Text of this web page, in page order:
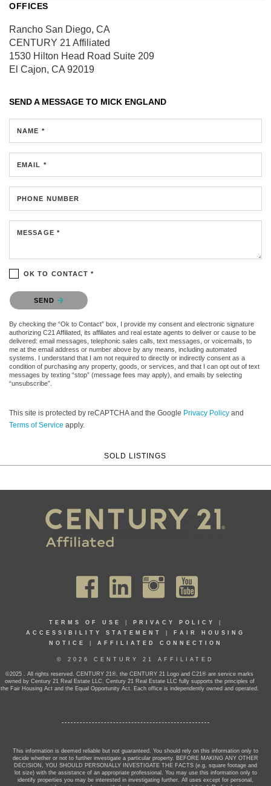
OFFICES
Rancho San Diego, CA
CENTURY 21 Affiliated
1530 Hilton Head Road Suite 209
El Cajon, CA 92019
SEND A MESSAGE TO MICK ENGLAND
NAME *
EMAIL *
PHONE NUMBER
MESSAGE *
OK TO CONTACT *
Please confirm that you are not a robot.
SEND
By checking the “Ok to Contact” box, I provide my consent and electronic signature
authorizing C21 Affiliated, its affiliates and real estate agents to deliver or cause to be
delivered: email messages, telephonic sales calls, text messages, or voicemails, to
me at the email address or number above by any means, including automated
systems. I understand that I am not required to directly or indirectly consent as a
condition of purchasing any property, goods, or services, and that I can opt out of text
messages by texting “stop” (message fees may apply), and emails by selecting
“unsubscribe”.
This site is protected by reCAPTCHA and the Google Privacy Policy and
Terms of Service apply.
SOLD LISTINGS
TERMS OF USE PRIVACY POLICY
ACCESSIBILITY STATEMENT
FAIR HOUSING
NOTICE
AFFILIATED CONNECTION
© 2026 CENTURY 21 AFFILIATED
©2025 . All rights reserved. CENTURY 21®, the CENTURY 21 Logo and C21® are service marks
owned by Century 21 Real Estate LLC. Century 21 Real Estate LLC fully supports the principles of
the Fair Housing Act and the Equal Opportunity Act. Each office is independently owned and operated.
This information is deemed reliable but not guaranteed. You should rely on this information only to
decide whether or not to further investigate a particular property. BEFORE MAKING ANY OTHER
DECISION, YOU SHOULD PERSONALLY INVESTIGATE THE FACTS (e.g. square footage and
lot size) with the assistance of an appropriate professional. You may use this information only to
identify properties you may be interested in investigating further. All uses except for personal,